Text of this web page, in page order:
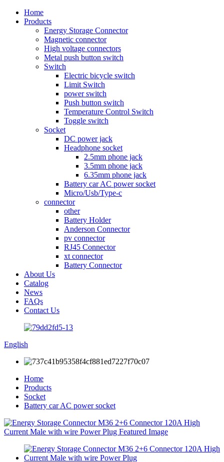
Home
Products
Energy Storage Connector
Magnetic connector
High voltage connectors
Metal push button switch
Switch
Electric bicycle switch
Limit Switch
power switch
Push button switch
Temperature Control Switch
Toggle switch
Socket
DC power jack
Headphone socket
2.5mm phone jack
3.5mm phone jack
6.35mm phone jack
Battery car AC power socket
Micro/Usb/Type-c
connector
other
Battery Holder
Anderson Connector
pv connector
RJ45 Connector
xt connector
Battery Connector
About Us
Catalog
News
FAQs
Contact Us
English
Home
Products
Socket
Battery car AC power socket